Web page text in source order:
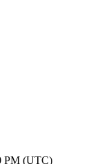
PM (UTC)